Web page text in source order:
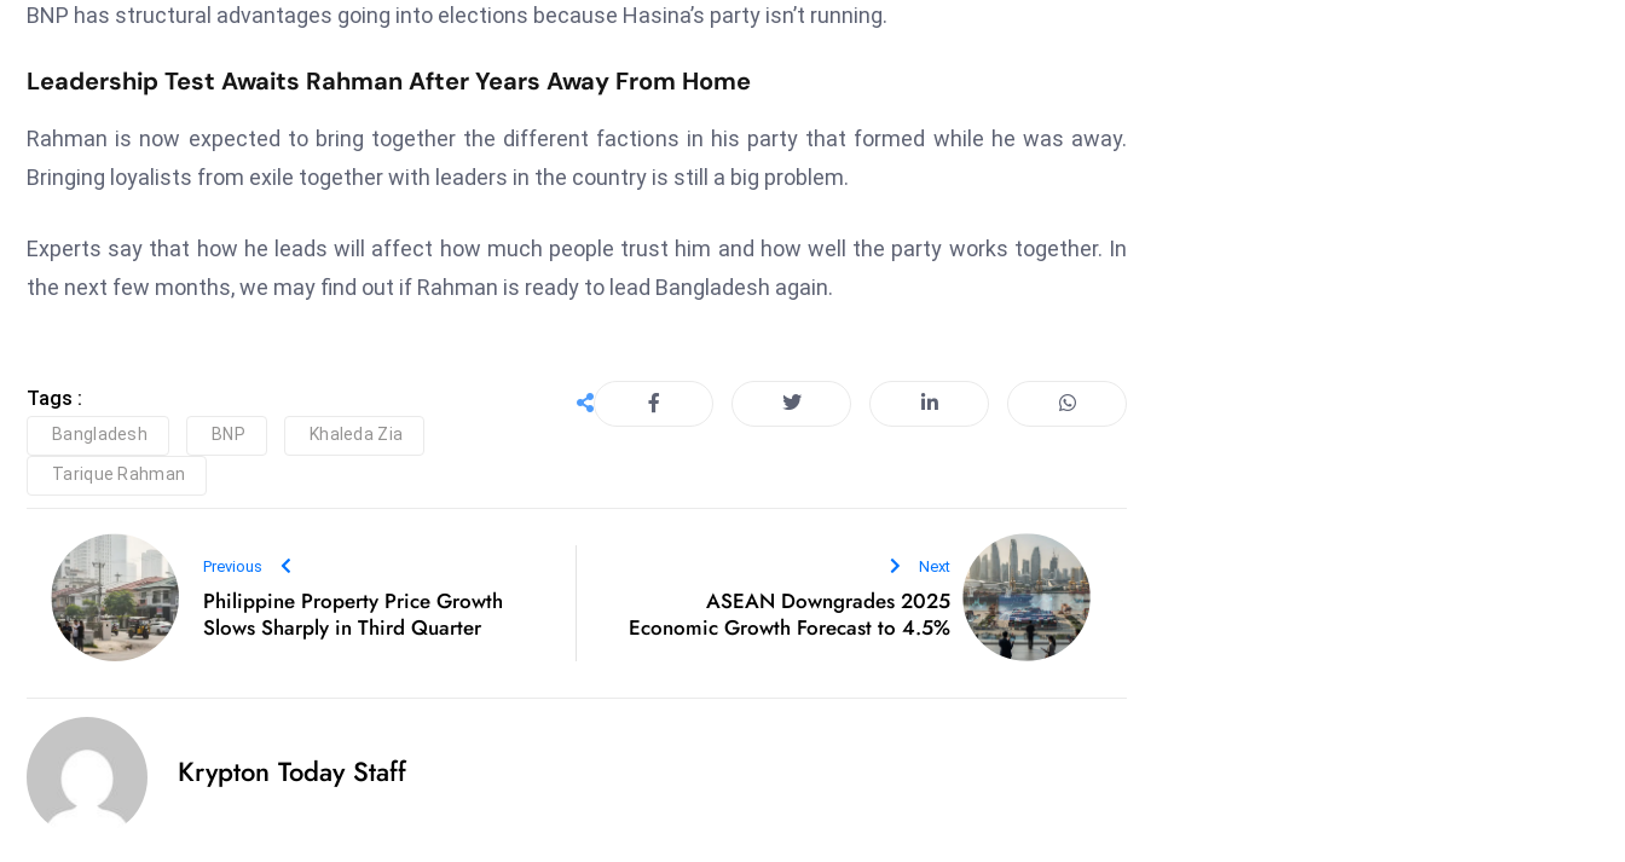
BNP has structural advantages going into elections because Hasina’s party isn’t running.
Leadership Test Awaits Rahman After Years Away From Home
Rahman is now expected to bring together the different factions in his party that formed while he was away.
Bringing loyalists from exile together with leaders in the country is still a big problem.
Experts say that how he leads will affect how much people trust him and how well the party works together. In
the next few months, we may find out if Rahman is ready to lead Bangladesh again.
Tags :
Bangladesh BNP Khaleda Zia
Tarique Rahman
Previous
Philippine Property Price Growth
Slows Sharply in Third Quarter
Next
ASEAN Downgrades 2025
Economic Growth Forecast to 4.5%
Krypton Today Staff